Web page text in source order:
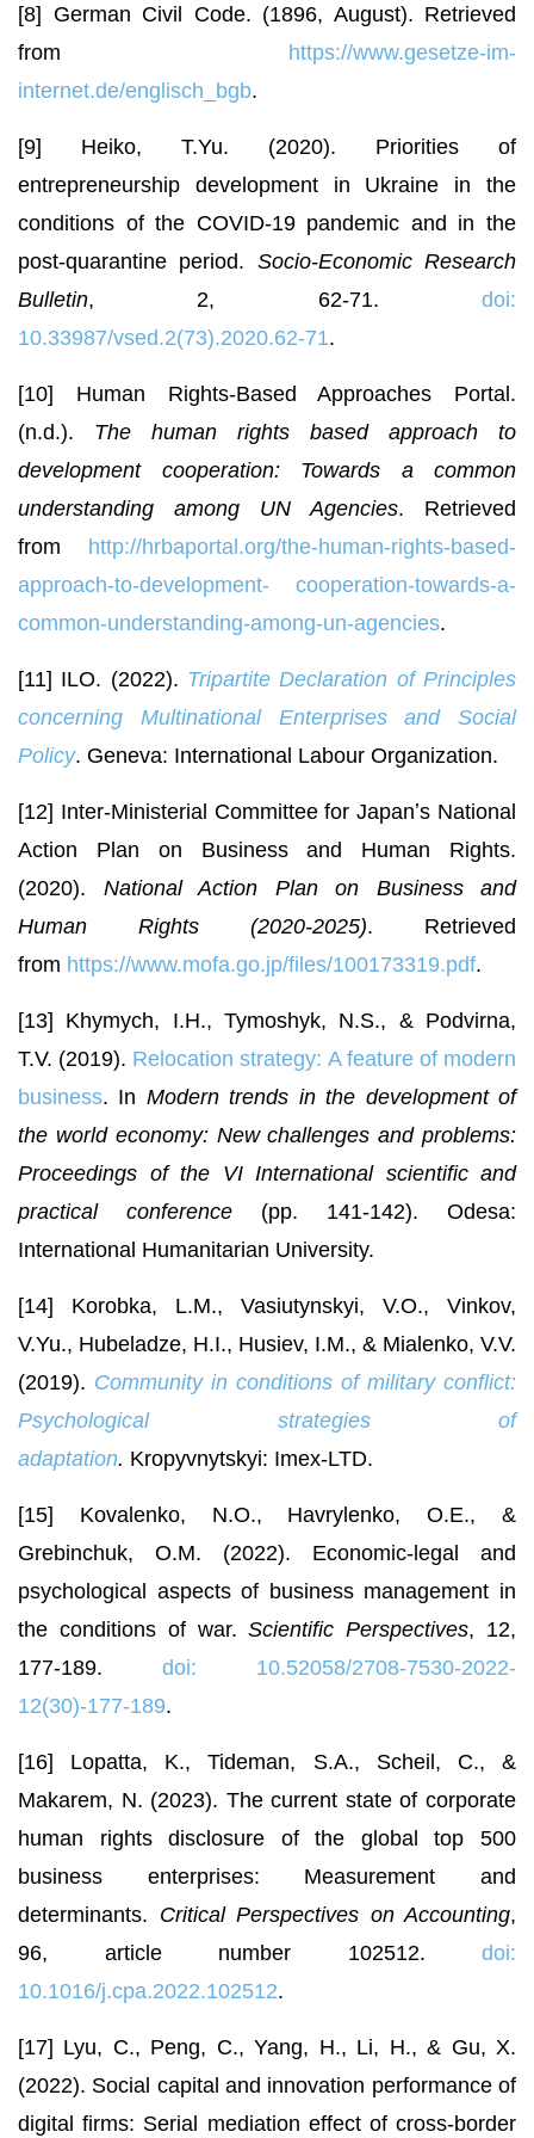
[8] German Civil Code. (1896, August). Retrieved
from https://www.gesetze-im-
internet.de/englisch_bgb.
[9] Heiko, T.Yu. (2020). Priorities of
entrepreneurship development in Ukraine in the
conditions of the COVID-19 pandemic and in the
post-quarantine period. Socio-Economic Research
Bulletin, 2, 62-71. doi:
10.33987/vsed.2(73).2020.62-71.
[10] Human Rights-Based Approaches Portal.
(n.d.). The human rights based approach to
development cooperation: Towards a common
understanding among UN Agencies. Retrieved
from http://hrbaportal.org/the-human-rights-based-
approach-to-development-
cooperation-towards-a-
common-understanding-among-un-agencies.
[11] ILO. (2022). Tripartite Declaration of Principles
concerning Multinational Enterprises and Social
Policy. Geneva: International Labour Organization.
[12] Inter-Ministerial Committee for Japanʼs National
Action Plan on Business and Human Rights.
(2020). National Action Plan on Business and
Human Rights (2020-2025). Retrieved
from https://www.mofa.go.jp/files/100173319.pdf.
[13] Khymych, I.H., Tymoshyk, N.S., & Podvirna,
T.V. (2019). Relocation strategy: A feature of modern
business. In Modern trends in the development of
the world economy: New challenges and problems:
Proceedings of the VI International scientific and
practical conference (pp. 141-142). Odesa:
International Humanitarian University.
[14] Korobka, L.M., Vasiutynskyi, V.O., Vinkov,
V.Yu., Hubeladze, H.I., Husiev, I.M., & Mialenko, V.V.
(2019). Community in conditions of military conflict:
Psychological strategies of
adaptation. Kropyvnytskyi: Imex-LTD.
[15] Kovalenko, N.O., Havrylenko, O.E., &
Grebinchuk, O.M. (2022). Economic-legal and
psychological aspects of business management in
the conditions of war.Scientific Perspectives, 12,
177-189. doi: 10.52058/2708-7530-2022-
12(30)-177-189.
[16] Lopatta, K., Tideman, S.A., Scheil, C., &
Makarem, N. (2023). The current state of corporate
human rights disclosure of the global top 500
business enterprises: Measurement and
determinants. Critical Perspectives on Accounting,
96, article number 102512. doi:
10.1016/j.cpa.2022.102512.
[17] Lyu, C., Peng, C., Yang, H., Li, H., & Gu, X.
(2022). Social capital and innovation performance of
digital firms: Serial mediation effect of cross-border